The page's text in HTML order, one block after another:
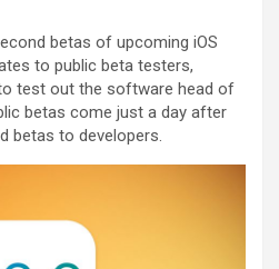
betas of upcoming iOS
to public beta testers,
test out the software head of
betas come just a day after
betas to developers.